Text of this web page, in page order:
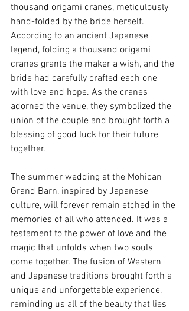
thousand origami cranes, meticulously
hand-folded by the bride herself.
According to an ancient Japanese
legend, folding a thousand origami
cranes grants the maker a wish, and the
bride had carefully crafted each one
with love and hope. As the cranes
adorned the venue, they symbolized the
union of the couple and brought forth a
blessing of good luck for their future
together.
The summer wedding at the Mohican
Grand Barn, inspired by Japanese
culture, will forever remain etched in the
memories of all who attended. It was a
testament to the power of love and the
magic that unfolds when two souls
come together. The fusion of Western
and Japanese traditions brought forth a
unique and unforgettable experience,
reminding us all of the beauty that lies